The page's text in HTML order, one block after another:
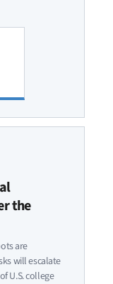
the
are
will escalate
U.S. college